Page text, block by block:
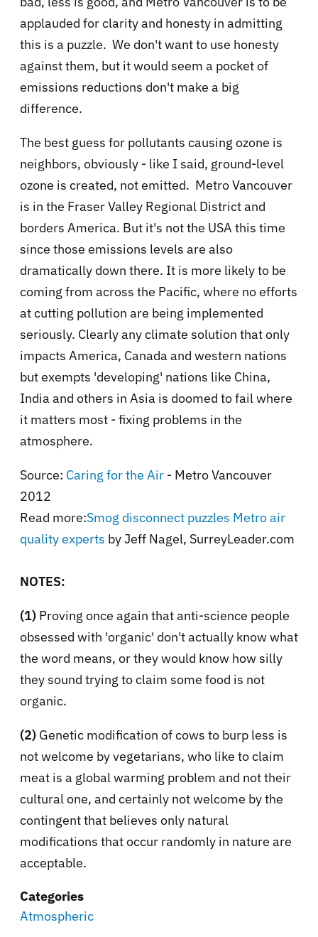
applauded for clarity and honesty in admitting
this is a puzzle. We don't want to use honesty
against them, but it would seem a pocket of
emissions reductions don't make a big
difference.
The best guess for pollutants causing ozone is
neighbors, obviously - like I said, ground-level
ozone is created, not emitted. Metro Vancouver
is in the Fraser Valley Regional District and
borders America. But it's not the USA this time
since those emissions levels are also
dramatically down there. It is more likely to be
coming from across the Pacific, where no efforts
at cutting pollution are being implemented
seriously. Clearly any climate solution that only
impacts America, Canada and western nations
but exempts 'developing' nations like China,
India and others in Asia is doomed to fail where
it matters most - fixing problems in the
atmosphere.
Source: Caring for the Air - Metro Vancouver
2012
Read more:Smog disconnect puzzles Metro air
quality experts by Jeff Nagel, SurreyLeader.com
NOTES:
(1) Proving once again that anti-science people
obsessed with 'organic' don't actually know what
the word means, or they would know how silly
they sound trying to claim some food is not
organic.
(2) Genetic modification of cows to burp less is
not welcome by vegetarians, who like to claim
meat is a global warming problem and not their
cultural one, and certainly not welcome by the
contingent that believes only natural
modifications that occur randomly in nature are
acceptable.
Categories
Atmospheric